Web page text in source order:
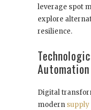
leverage spot
explore
resilience.
Automation
Digital
modern